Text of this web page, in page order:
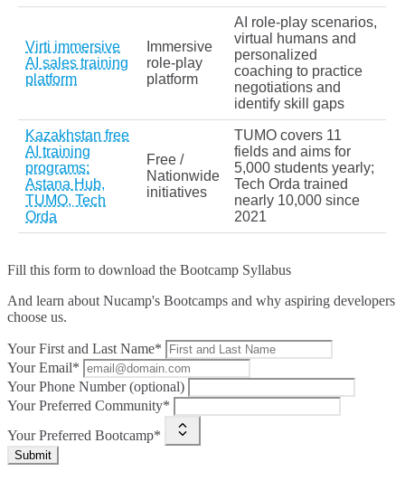
Virti immersive
AI sales training
platform
Immersive
role‑play
platform
AI role‑play scenarios,
virtual humans and
personalized
coaching to practice
negotiations and
identify skill gaps
Kazakhstan free
AI training
programs:
Astana Hub,
TUMO, Tech
Orda
Free /
Nationwide
initiatives
TUMO covers 11
fields and aims for
5,000 students yearly;
Tech Orda trained
nearly 10,000 since
2021
Fill this form to download the Bootcamp Syllabus
And learn about Nucamp's Bootcamps and why aspiring developers
choose us.
Your First and Last Name*
Your Email*
Your Phone Number (optional)
Your Preferred Community*
Your Preferred Bootcamp*
Submit